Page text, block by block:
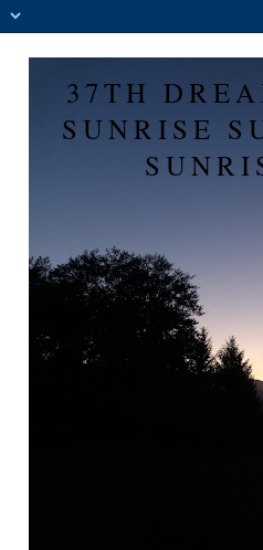
37TH
SUNRISE